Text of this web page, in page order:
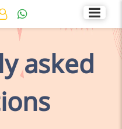
Rated 4.7/5
asked